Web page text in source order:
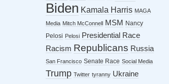
Biden Kamala Harris MAGA
Media Mitch McConnell MSM
Nancy
Pelosi Pelosi Presidential Race
Racism Republicans Russia
San Francisco Senate Race Social Media
Trump Twitter tyranny Ukraine